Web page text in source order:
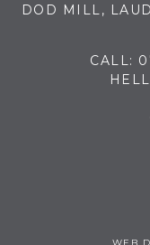
DOD MILL,
CALL: